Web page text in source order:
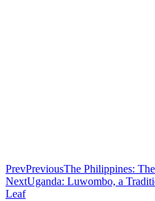
PrevPreviousThe Philippines:
NextUganda: Luwombo, a
Leaf